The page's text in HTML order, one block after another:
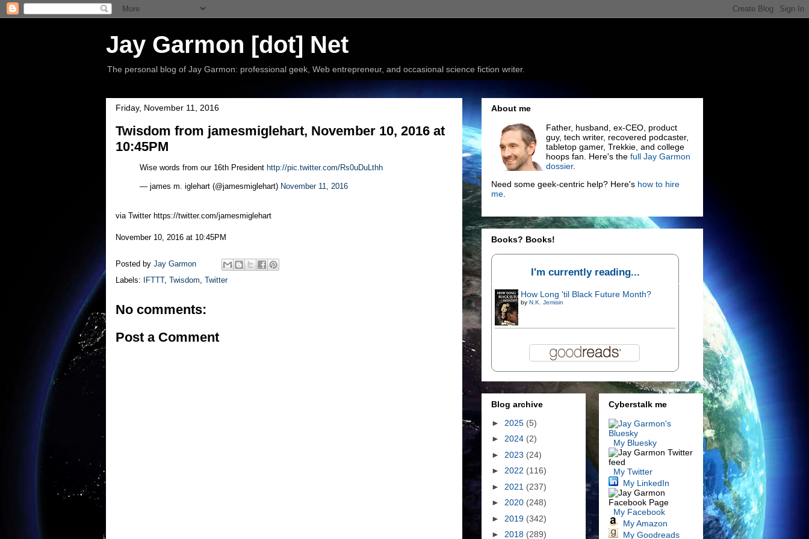
Jay Garmon [dot] Net
The personal blog of Jay Garmon: professional geek, Web entrepreneur, and occasional science fiction writer.
Friday, November 11, 2016
Twisdom from jamesmiglehart, November 10, 2016 at
10:45PM
Wise words from our 16th President http://pic.twitter.com/Rs0uDuLthh
— james m. iglehart (@jamesmiglehart) November 11, 2016
via Twitter https://twitter.com/jamesmiglehart
November 10, 2016 at 10:45PM
Posted by Jay Garmon
Labels:
IFTTT, Twisdom, Twitter
No comments:
Post a Comment
About me
Father, husband, ex-CEO, product
guy, tech writer, recovered podcaster,
tabletop gamer, Trekkie, and college
hoops fan. Here's the full Jay Garmon
dossier.
Need some geek-centric help? Here's how to hire
me.
Books? Books!
I'm currently reading...
How Long 'til Black Future Month?
by N.K. Jemisin
Blog archive
► 2025 (5)
► 2024 (2)
► 2023 (24)
► 2022 (116)
► 2021 (237)
► 2020 (248)
► 2019 (342)
► 2018 (289)
Cyberstalk me
My Bluesky
My Twitter
My LinkedIn
My Facebook
My Amazon
My Goodreads